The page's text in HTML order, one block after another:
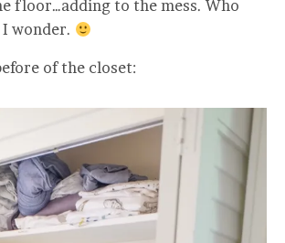
floor…adding to the mess. Who
wonder.
of the closet: